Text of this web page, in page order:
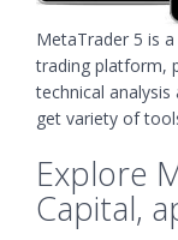
MetaTrader 5 is
trading platform,
technical
get variety of
Explore
Capital,